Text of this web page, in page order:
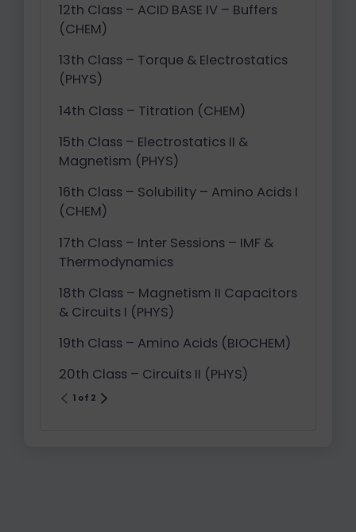
12th Class – ACID BASE IV – Buffers
(CHEM)
13th Class – Torque & Electrostatics
(PHYS)
14th Class – Titration (CHEM)
15th Class – Electrostatics II &
Magnetism (PHYS)
16th Class – Solubility – Amino Acids I
(CHEM)
17th Class – Inter Sessions – IMF &
Thermodynamics
18th Class – Magnetism II Capacitors
& Circuits I (PHYS)
19th Class – Amino Acids (BIOCHEM)
20th Class – Circuits II (PHYS)
1 of 2